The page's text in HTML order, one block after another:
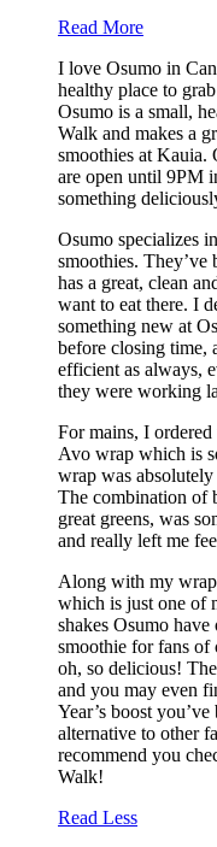
Read More
I love Osumo in
healthy place to
Osumo is a small,
Walk and makes a
smoothies at Kauia.
are open until 9PM
something
Osumo specializes
smoothies. They’ve
has a great, clean
want to eat there. I
something new at
before closing time,
efficient as always,
they were working
For mains, I
Avo wrap which is
wrap was
The combination of
great greens, was
and really left me
Along with my
which is just one of
shakes Osumo
smoothie for fans of
oh, so delicious!
and you may even
Year’s boost
alternative to other
recommend you
Walk!
Read Less